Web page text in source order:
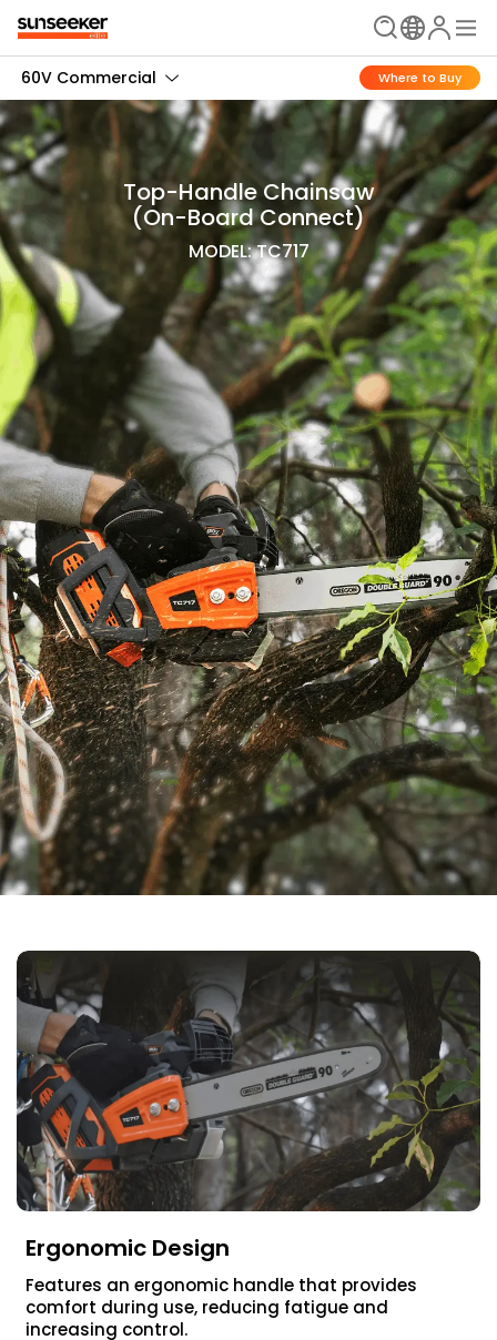
60V Commercial Where to Buy
Top-Handle Chainsaw
(On-Board Connect)
MODEL: TC717
Ergonomic Design
Features an ergonomic handle that provides
comfort during use, reducing fatigue and
increasing control.